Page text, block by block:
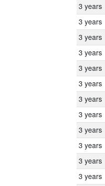
3 years
3 years
3 years
3 years
3 years
3 years
3 years
3 years
3 years
3 years
3 years
3 years